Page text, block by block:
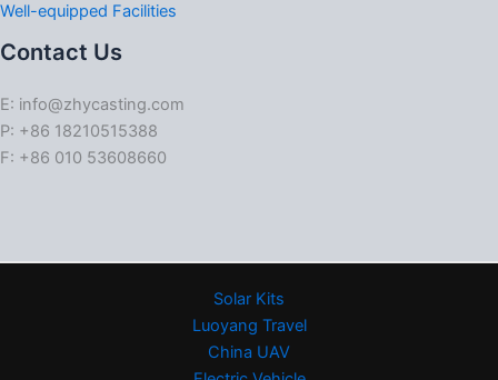
Well-equipped Facilities
Contact Us
E: info@zhycasting.com
P: +86 18210515388
F: +86 010 53608660
Solar Kits
Luoyang Travel
China UAV